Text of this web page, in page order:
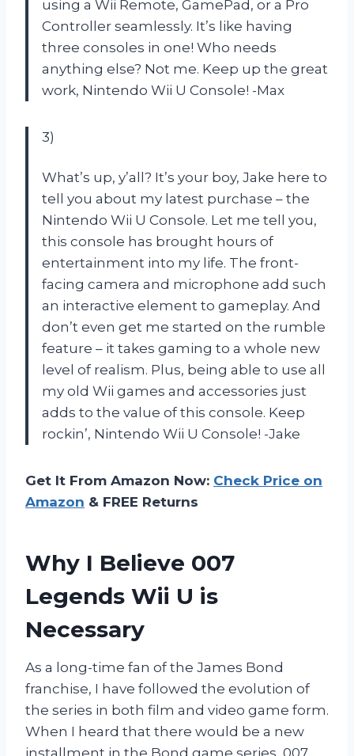
using a Wii Remote, GamePad, or a Pro
Controller seamlessly. It’s like having
three consoles in one! Who needs
anything else? Not me. Keep up the great
work, Nintendo Wii U Console! -Max
3)
What’s up, y’all? It’s your boy, Jake here to
tell you about my latest purchase – the
Nintendo Wii U Console. Let me tell you,
this console has brought hours of
entertainment into my life. The front-
facing camera and microphone add such
an interactive element to gameplay. And
don’t even get me started on the rumble
feature – it takes gaming to a whole new
level of realism. Plus, being able to use all
my old Wii games and accessories just
adds to the value of this console. Keep
rockin’, Nintendo Wii U Console! -Jake
Get It From Amazon Now: Check Price on
Amazon & FREE Returns
Why I Believe 007
Legends Wii U is
Necessary
As a long-time fan of the James Bond
franchise, I have followed the evolution of
the series in both film and video game form.
When I heard that there would be a new
installment in the Bond game series, 007